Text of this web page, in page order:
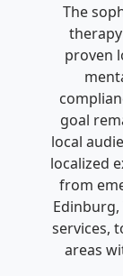
The
proven
goal
local
localized
from
services,
areas